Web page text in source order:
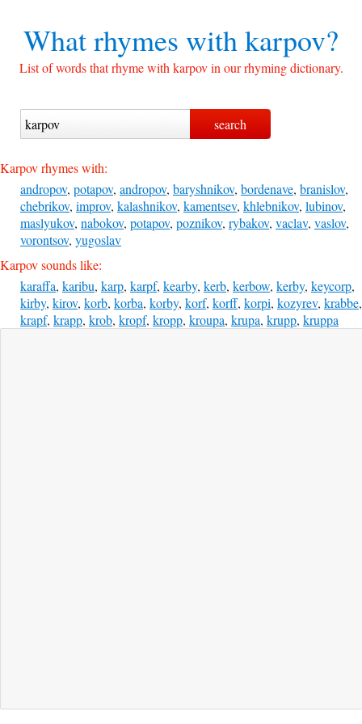
What rhymes withkarpov?
List of words that rhyme with karpov in our rhyming dictionary.
Karpov rhymes with:
andropov, potapov, andropov, baryshnikov, bordenave, branislov,
chebrikov, improv, kalashnikov, kamentsev, khlebnikov, lubinov,
maslyukov, nabokov, potapov, poznikov, rybakov, vaclav, vaslov,
vorontsov, yugoslav
Karpov sounds like:
karaffa, karibu, karp, karpf, kearby, kerb, kerbow, kerby, keycorp,
kirby, kirov, korb, korba, korby, korf, korff, korpi, kozyrev, krabbe,
krapf, krapp, krob, kropf, kropp, kroupa, krupa, krupp, kruppa